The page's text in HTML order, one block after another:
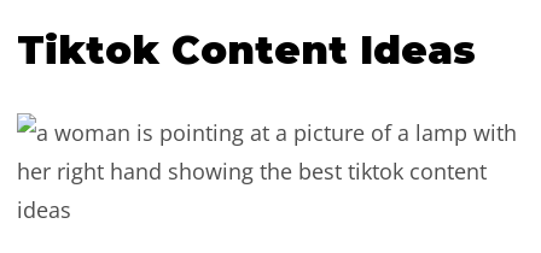
Tiktok Content Ideas